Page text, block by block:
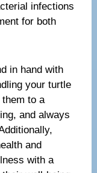
infections
for both
in hand with
your turtle
to a
and always
and
with a